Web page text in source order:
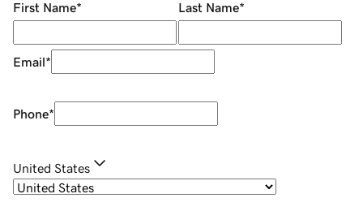
First Name* Last Name*
Email*
Phone*
United States